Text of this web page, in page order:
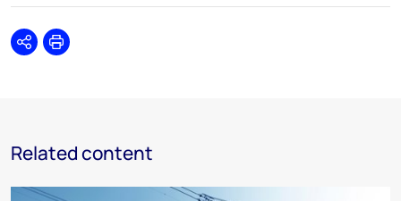
SharePrint
Related content